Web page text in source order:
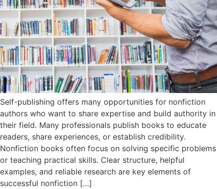
Self-publishing offers many opportunities for nonfiction
authors who want to share expertise and build authority in
their field. Many professionals publish books to educate
readers, share experiences, or establish credibility.
Nonfiction books often focus on solving specific problems
or teaching practical skills. Clear structure, helpful
examples, and reliable research are key elements of
successful nonfiction […]